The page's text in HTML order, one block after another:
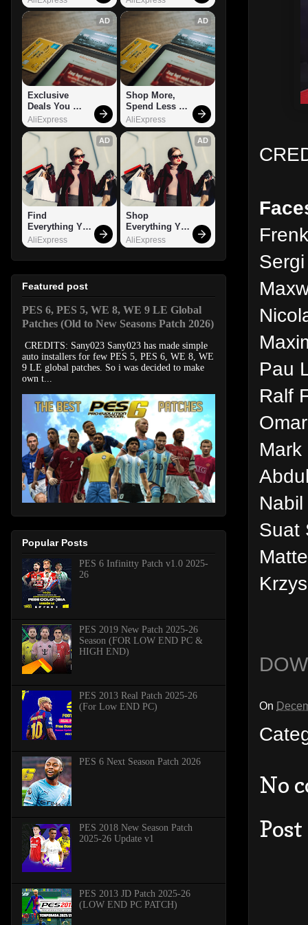
Pau
Ralf
Suat
On
No
AD
Exclusive
Deals You
Can't Miss!
AliExpress
AD
Shop More,
Spend Less –
Explore Now!
AliExpress
AD
Find
Everything You
Want!
AliExpress
AD
Shop
Everything You
Need!
AliExpress
Featured post
PES 6, PES 5, WE 8, WE 9 LE Global
Patches (Old to New Seasons Patch 2026)
CREDITS: Sany023 Sany023 has made simple
auto installers for few PES 5, PES 6, WE 8, WE
9 LE global patches. So i was decided to make
own t...
Popular Posts
PES 6 Infinitty Patch v1.0 2025-
26
PES 2019 New Patch 2025-26
Season (FOR LOW END PC &
HIGH END)
PES 2013 Real Patch 2025-26
(For Low END PC)
PES 6 Next Season Patch 2026
PES 2018 New Season Patch
2025-26 Update v1
PES 2013 JD Patch 2025-26
(LOW END PC PATCH)